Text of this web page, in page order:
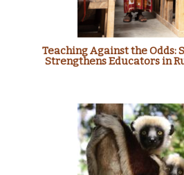
Teaching Against the Odds:
Strengthens Educators in